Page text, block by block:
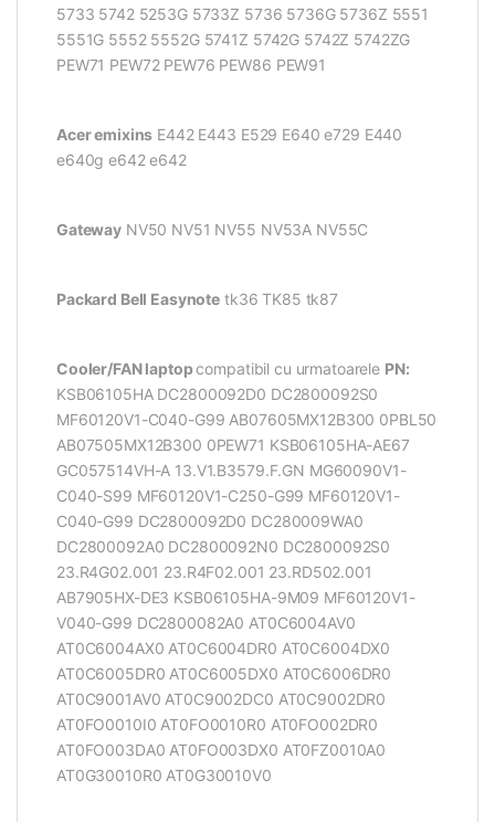
5733 5742 5253G 5733Z 5736 5736G 5736Z 5551
5551G 5552 5552G 5741Z 5742G 5742Z 5742ZG
PEW71 PEW72 PEW76 PEW86 PEW91
Acer emixins E442 E443 E529 E640 e729 E440
e640g e642 e642
Gateway NV50 NV51 NV55 NV53A NV55C
Packard Bell Easynote tk36 TK85 tk87
Cooler/FAN laptopcompatibil cu urmatoarele PN:
KSB06105HA DC2800092D0 DC2800092S0
MF60120V1-C040-G99 AB07605MX12B300 0PBL50
AB07505MX12B300 0PEW71 KSB06105HA-AE67
GC057514VH-A 13.V1.B3579.F.GN MG60090V1-
C040-S99 MF60120V1-C250-G99 MF60120V1-
C040-G99 DC2800092D0 DC280009WA0
DC2800092A0 DC2800092N0 DC2800092S0
23.R4G02.001 23.R4F02.001 23.RD502.001
AB7905HX-DE3 KSB06105HA-9M09 MF60120V1-
V040-G99 DC2800082A0 AT0C6004AV0
AT0C6004AX0 AT0C6004DR0 AT0C6004DX0
AT0C6005DR0 AT0C6005DX0 AT0C6006DR0
AT0C9001AV0 AT0C9002DC0 AT0C9002DR0
AT0FO0010I0 AT0FO0010R0 AT0FO002DR0
AT0FO003DA0 AT0FO003DX0 AT0FZ0010A0
AT0G30010R0 AT0G30010V0